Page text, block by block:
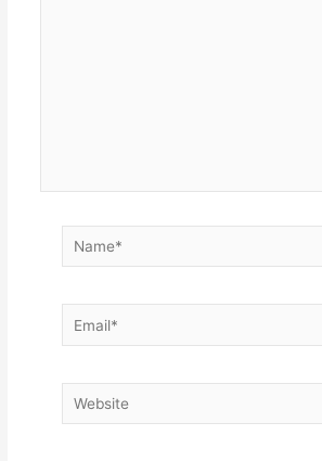
Name*
Email*
Website